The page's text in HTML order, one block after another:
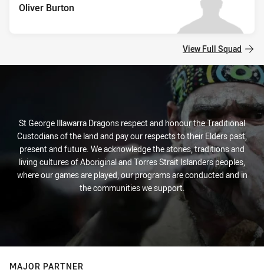
Oliver Burton
View Full Squad
St George Illawarra Dragons respect and honour the Traditional
Custodians of the land and pay our respects to their Elders past,
present and future. We acknowledge the stories, traditions and
living cultures of Aboriginal and Torres Strait Islanders peoples,
where our games are played, our programs are conducted and in
the communities we support.
MAJOR PARTNER